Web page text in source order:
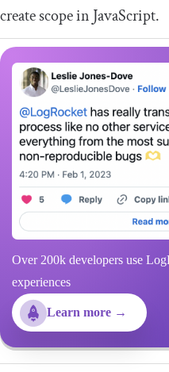
create scope in JavaScript.
Over 200k developers use
experiences
Learn more →